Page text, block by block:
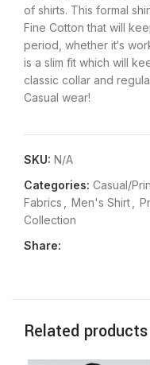
of shirts. This formal
Fine Cotton that will
period, whether it‘s
is a slim fit which will
classic collar and
Casual wear!
SKU: N/A
Categories: Casual/
Fabrics
Men's Shirt
Collection
Share:
Related products